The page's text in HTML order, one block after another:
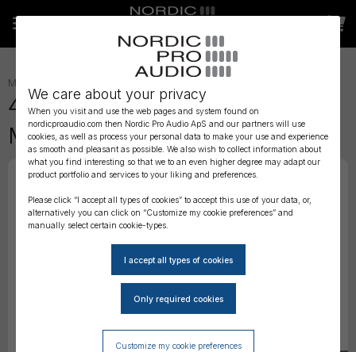
We care about your privacy
When you visit and use the web pages and system found on
nordicproaudio.com then Nordic Pro Audio ApS and our partners will use
cookies, as well as process your personal data to make your use and experience
as smooth and pleasant as possible. We also wish to collect information about
what you find interesting so that we to an even higher degree may adapt our
product portfolio and services to your liking and preferences.
Please click “I accept all types of cookies” to accept this use of your data, or,
alternatively you can click on “Customize my cookie preferences” and
manually select certain cookie-types.
Customize my cookie preferences
MICROPHONES
4488 CORE Directional Headset
Mic, Black, TA4F Mini-XLR